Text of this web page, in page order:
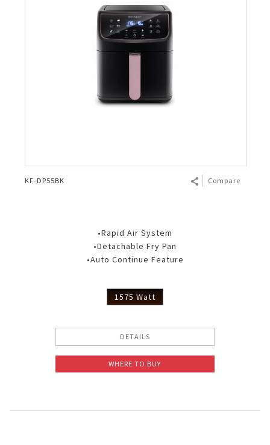
KF-DP55BK Compare
•Rapid Air System
•Detachable Fry Pan
•Auto Continue Feature
1575 Watt
DETAILS
WHERE TO BUY